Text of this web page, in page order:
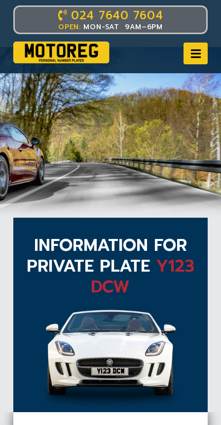
024 7640 7604
OPEN: MON-SAT 9AM–6PM
INFORMATION FOR
PRIVATE PLATE Y123
DCW
Y123 DCW